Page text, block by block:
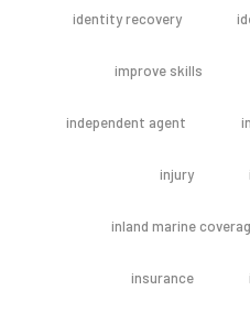
identity recovery
improve skills
independent agent
injury
inland marine
insurance